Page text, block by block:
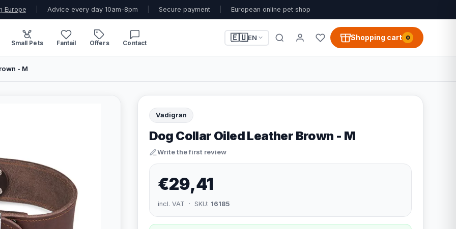
Europe Advice every day 10am-8pm Secure payment European online pet shop
Small Pets Fantail Offers Contact
🇪🇺EN Shopping cart 0
- M
Vadigran
Dog Collar Oiled Leather Brown - M
Write the first review
€29,41
incl. VAT · SKU: 16185